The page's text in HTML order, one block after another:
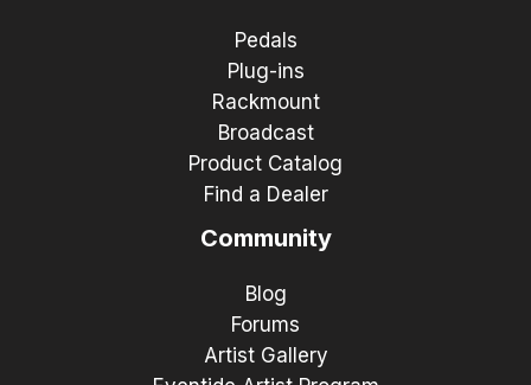
Pedals
Plug-ins
Rackmount
Broadcast
Product Catalog
Find a Dealer
Community
Blog
Forums
Artist Gallery